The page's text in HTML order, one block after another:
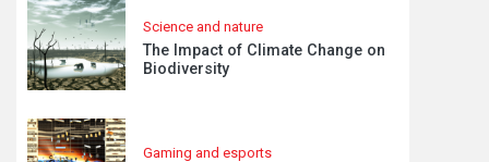
Science and nature
The Impact of Climate Change on
Biodiversity
Gaming and esports